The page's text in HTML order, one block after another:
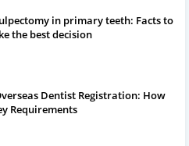
in primary teeth: Facts to
the best decision
Dentist Registration: How
Requirements